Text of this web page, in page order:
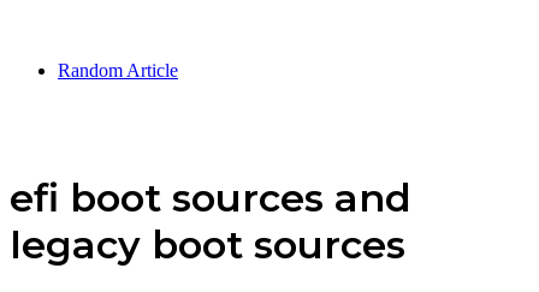
Random Article
efi boot sources and
legacy boot sources